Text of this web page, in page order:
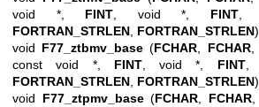
void *, FINT , void *, FINT,
FORTRAN_STRLEN FORTRAN_STRLEN)
void F77_ztbmv_base (FCHAR FCHAR,
const void *, FINT, void *, FINT,
FORTRAN_STRLEN FORTRAN_STRLEN)
void F77_ztpmv_base(FCHAR FCHAR,